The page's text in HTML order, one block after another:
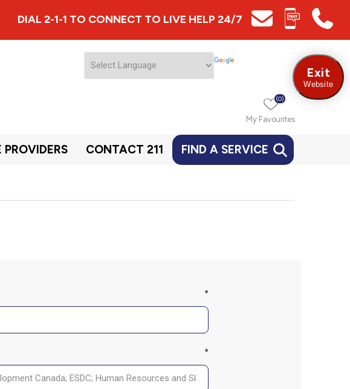
DIAL 2-1-1 TO CONNECT TO LIVE HELP 24/7
My Favourites
(0)
PROVIDERS CONTACT 211 FIND A SERVICE
*
*
Exit
Website